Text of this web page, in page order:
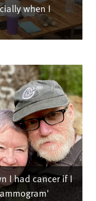
when I
I had cancer if I